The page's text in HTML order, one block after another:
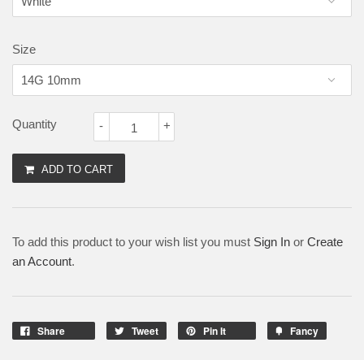
Size
Quantity +
-
ADD TO CART
To add this product to your wish list you must Sign In or Create
an Account.
Share Tweet Pin It Fancy